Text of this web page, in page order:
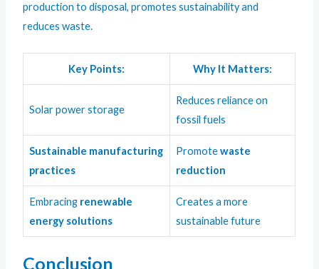
production to disposal, promotes sustainability and
reduces waste.
Key Points: Why It Matters:
Solar power storage
Reduces reliance on
fossil fuels
Sustainable manufacturing
practices
Promotewaste
reduction
Embracing renewable
energy solutions
Creates a more
sustainable future
Conclusion